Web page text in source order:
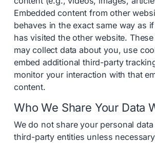
Embedded content from other
behaves in the exact same way as
has visited the other website.
may collect data about you, use
embed additional third-party
monitor your interaction with that
content.
Who We Share Your Data
We do not share your personal
third-party entities unless